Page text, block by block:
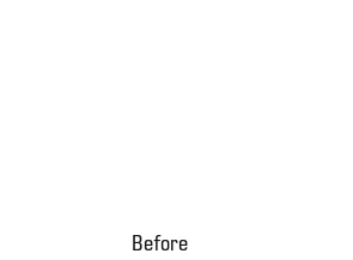
Before